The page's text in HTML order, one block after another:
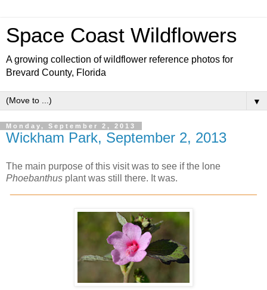
Space Coast Wildflowers
A growing collection of wildflower reference photos for
Brevard County, Florida
▼
Monday, September 2, 2013
Wickham Park, September 2, 2013
The main purpose of this visit was to see if the lone
Phoebanthus plant was still there. It was.